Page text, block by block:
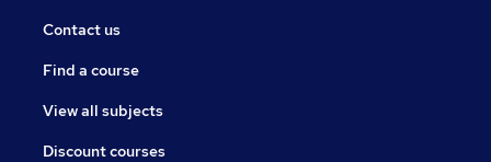
Contact us
Find a course
View all subjects
Discount courses